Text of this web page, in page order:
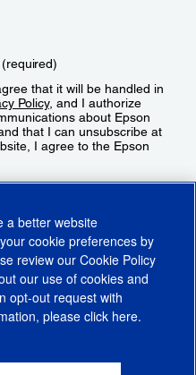
that it will be handled in
Policy, and I authorize
about Epson
that I can unsubscribe at
I agree to the Epson
Cookie PolicyCookie Settings
a better website
cookie preferences by
review our Cookie Policy
our use of cookies and
opt-out request with
please click here.